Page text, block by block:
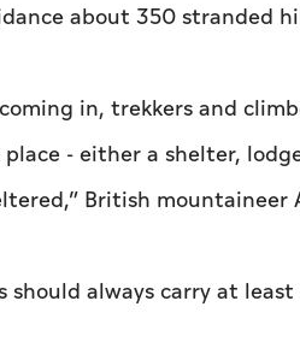
about 350 stranded
in, trekkers and
- either a shelter,
British mountaineer
should always carry at